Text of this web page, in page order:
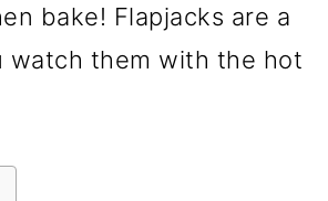
bake! Flapjacks are a
watch them with the hot